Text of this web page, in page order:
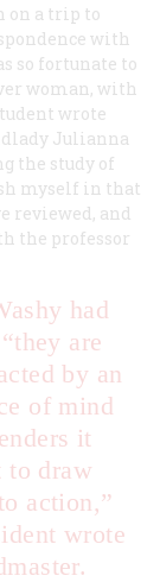
on a trip to
with
so fortunate to
woman, with
wrote
Julianna
the study of
myself in that
reviewed, and
the professor
had
are
by an
of mind
it
draw
action,”
wrote